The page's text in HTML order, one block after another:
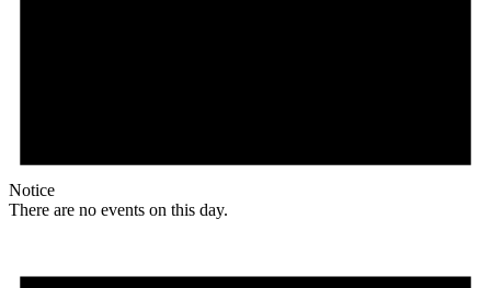
Notice
There are no events on this day.